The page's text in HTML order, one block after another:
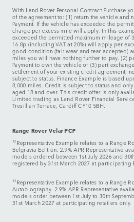
With Land Rover Personal Contract Purchase
of the agreement to: (1) return the vehicle and
Payment. If the vehicle has exceeded the
charge per excess mile will apply. In this
exceeded the permitted maximum mileage of
16.8p (including VAT at 20%) will apply per
good condition (fair wear and tear accepted)
miles you will have nothing further to pay. (2)
Payment to own the vehicle or (3) part
settlement of your existing credit agreement;
subject to status. Finance Example is based
8,000 miles. Credit is subject to status and
aged 18 and over. This credit offer is only
Limited trading as Land Rover Financial
Tresillian Terrace, Cardiff CF10 5BH.
Range Rover Velar PCP
12 Representative Example relates to a Range
Belgravia Edition. 2.9% APR Representative
models ordered between 1st July 2026 and
registered by 31st March 2027 at participating
13 Representative Example relates to a Range
Autobiography. 2.9% APR Representative
models order between 1st July to 30th
31st March 2027 at participating retailers only.